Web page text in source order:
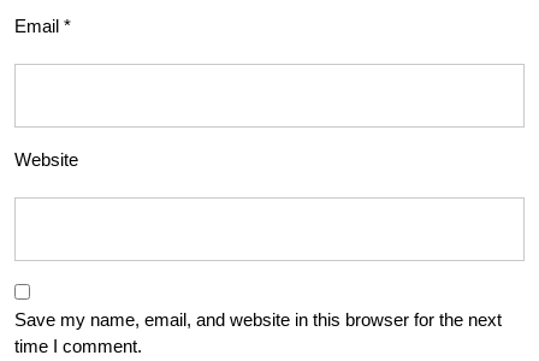
Email *
Website
Save my name, email, and website in this browser for the next
time I comment.